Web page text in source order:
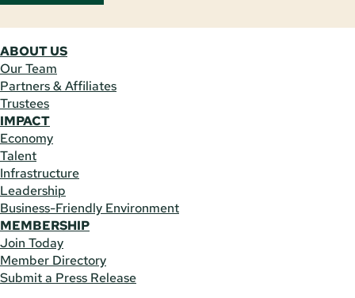
ABOUT US
Our Team
Partners & Affiliates
Trustees
IMPACT
Economy
Talent
Infrastructure
Leadership
Business-Friendly Environment
MEMBERSHIP
Join Today
Member Directory
Submit a Press Release